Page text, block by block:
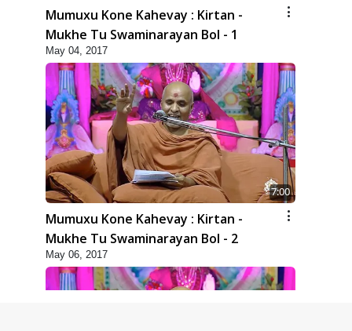
Mumuxu Kone Kahevay : Kirtan -
Mukhe Tu Swaminarayan Bol - 1
May 04, 2017
7:00
Mumuxu Kone Kahevay : Kirtan -
Mukhe Tu Swaminarayan Bol - 2
May 06, 2017